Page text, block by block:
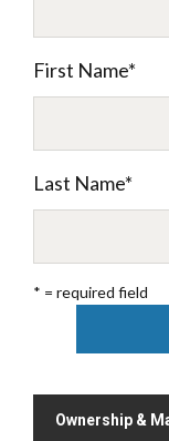
First Name*
Last Name*
* = required field
Ownership &